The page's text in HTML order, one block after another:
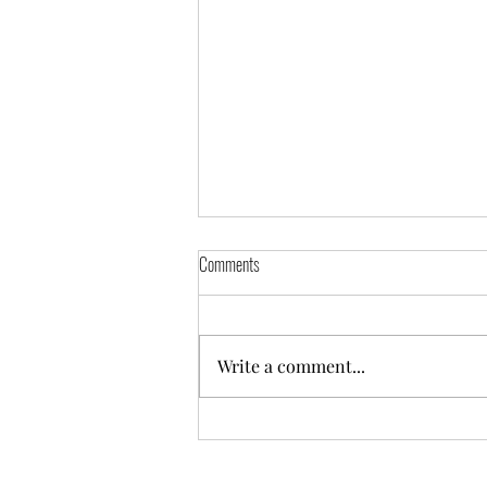
Hunter Netball Annual General Meeting
Comments
Write a comment...